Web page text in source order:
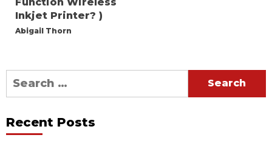
Inkjet Printer? )
Abigail Thorn
Search
for:
Recent Posts